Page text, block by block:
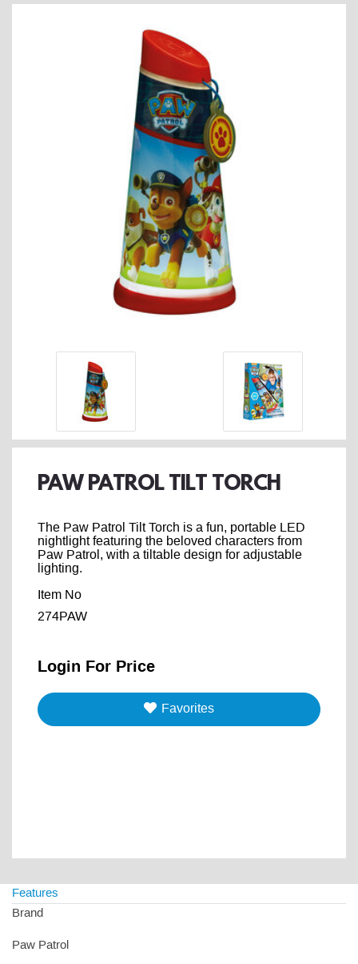
PAW PATROL TILT TORCH
The Paw Patrol Tilt Torch is a fun, portable LED
nightlight featuring the beloved characters from
Paw Patrol, with a tiltable design for adjustable
lighting.
Item No
274PAW
Login For Price
Favorites
Features
Brand
Paw Patrol